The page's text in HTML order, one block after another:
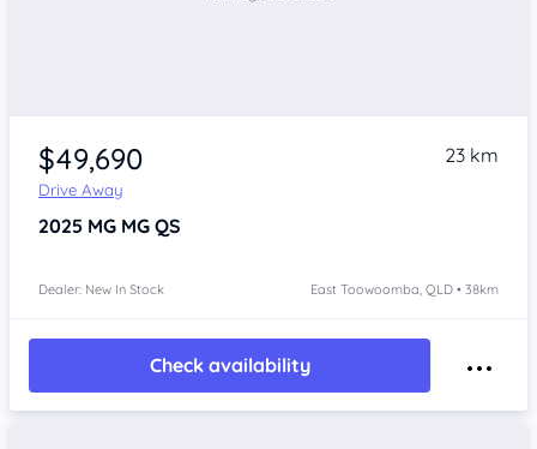
$49,690
Drive Away
23 km
2025 MG MG QS
Dealer: New In Stock East Toowoomba, QLD • 38km
Check availability